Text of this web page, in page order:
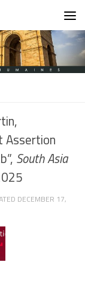
Assertion
South Asia
DECEMBER 17,